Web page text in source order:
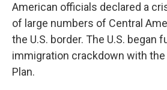
American officials declared a
of large numbers of Central
the U.S. border. The U.S. began
immigration crackdown with
Plan.